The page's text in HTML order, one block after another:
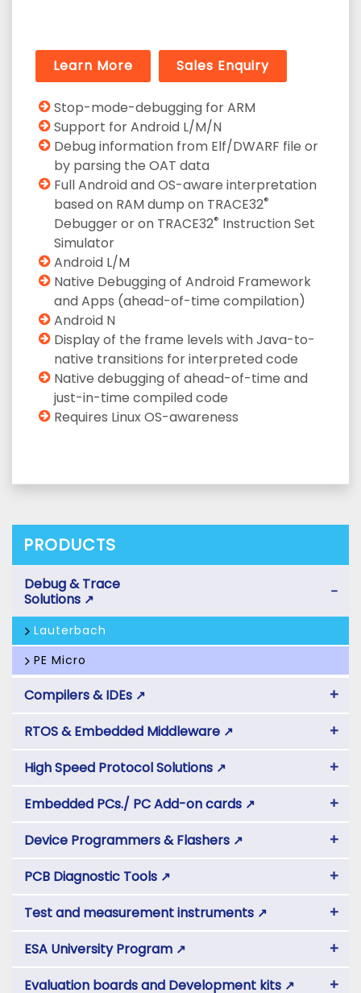
Learn More Sales Enquiry
Stop-mode-debugging for ARM
Support for Android L/M/N
Debug information from Elf/DWARF file or
by parsing the OAT data
Full Android and OS-aware interpretation
based on RAM dump on TRACE32®
Debugger or on TRACE32® Instruction Set
Simulator
Android L/M
Native Debugging of Android Framework
and Apps (ahead-of-time compilation)
Android N
Display of the frame levels with Java-to-
native transitions for interpreted code
Native debugging of ahead-of-time and
just-in-time compiled code
Requires Linux OS-awareness
PRODUCTS
Debug & Trace
Solutions ↗ −
Lauterbach
PE Micro
Compilers & IDEs ↗ +
RTOS & Embedded Middleware ↗ +
High Speed Protocol Solutions ↗ +
Embedded PCs./ PC Add-on cards ↗ +
Device Programmers & Flashers ↗ +
PCB Diagnostic Tools ↗ +
Test and measurement instruments ↗ +
ESA University Program ↗ +
Evaluation boards and Development kits ↗ +